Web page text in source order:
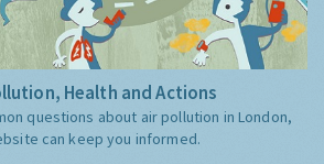
Health and Actions
questions about air pollution in London,
can keep you informed.